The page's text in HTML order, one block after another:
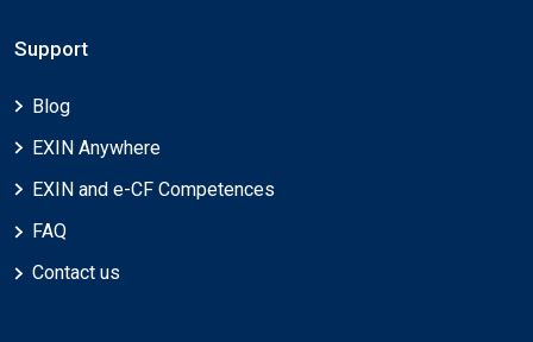
Support
Blog
EXIN Anywhere
EXIN and e-CF Competences
FAQ
Contact us